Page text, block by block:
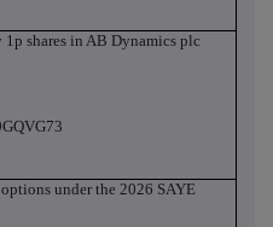
1p shares in AB Dynamics plc
under the 2026 SAYE